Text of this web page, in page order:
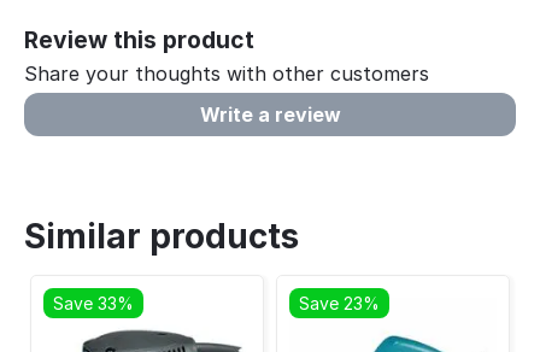
Review this product
Share your thoughts with other customers
Write a review
Similar products
Save 33% Save 23%